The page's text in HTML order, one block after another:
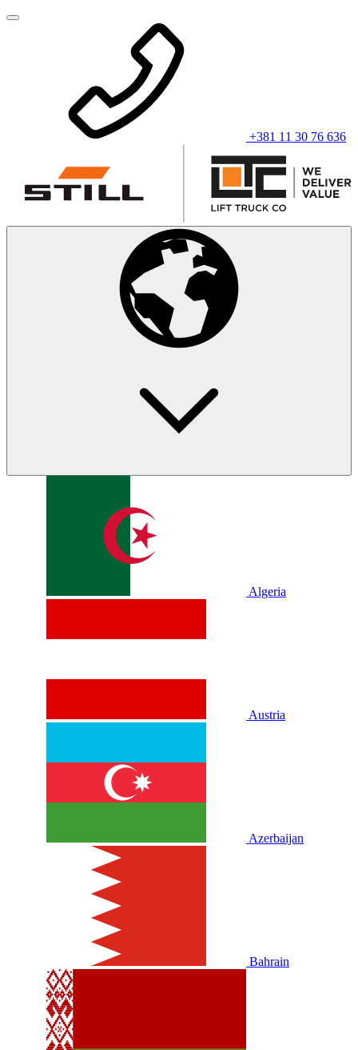
+381 11 30 76 636
Algeria
Austria
Azerbaijan
Bahrain